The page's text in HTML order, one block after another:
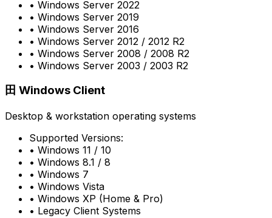
• Windows Server 2022
• Windows Server 2019
• Windows Server 2016
• Windows Server 2012 / 2012 R2
• Windows Server 2008 / 2008 R2
• Windows Server 2003 / 2003 R2
田 Windows Client
Desktop & workstation operating systems
Supported Versions:
• Windows 11 / 10
• Windows 8.1 / 8
• Windows 7
• Windows Vista
• Windows XP (Home & Pro)
• Legacy Client Systems